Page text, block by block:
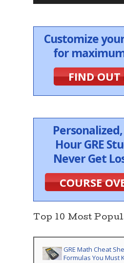
r
Customize
for
FIND OUT
Hour GRE
Never Get
COURSE
Top 10 Most
GRE Math Cheat
Formulas You Must